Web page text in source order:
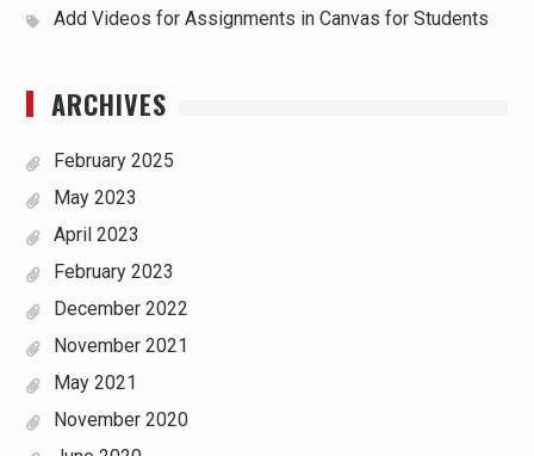
Add Videos for Assignments in Canvas for Students
ARCHIVES
February 2025
May 2023
April 2023
February 2023
December 2022
November 2021
May 2021
November 2020